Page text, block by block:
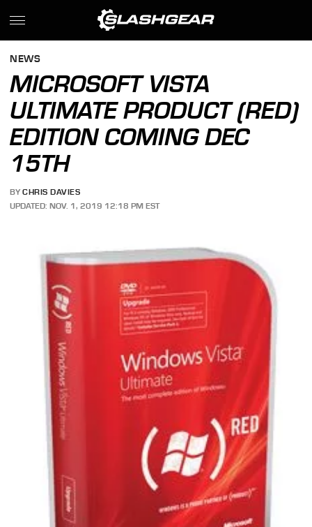
NEWS
MICROSOFT VISTA
ULTIMATE PRODUCT (RED)
EDITION COMING DEC
15TH
BY CHRIS DAVIES
UPDATED: NOV. 1, 2019 12:18 PM EST